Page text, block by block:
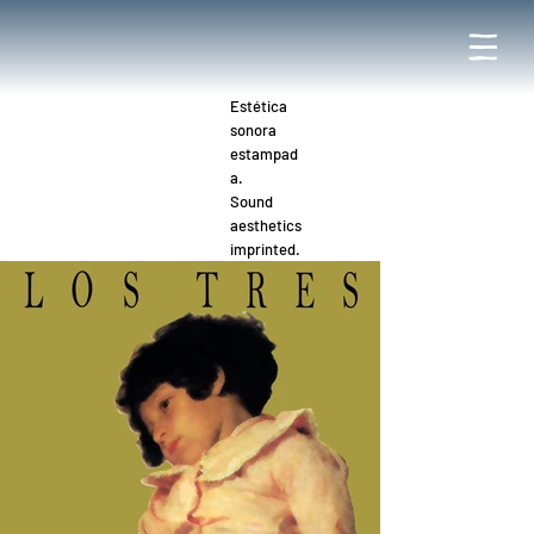
Estética
sonora
estampad
a.
Sound
aesthetics
imprinted.